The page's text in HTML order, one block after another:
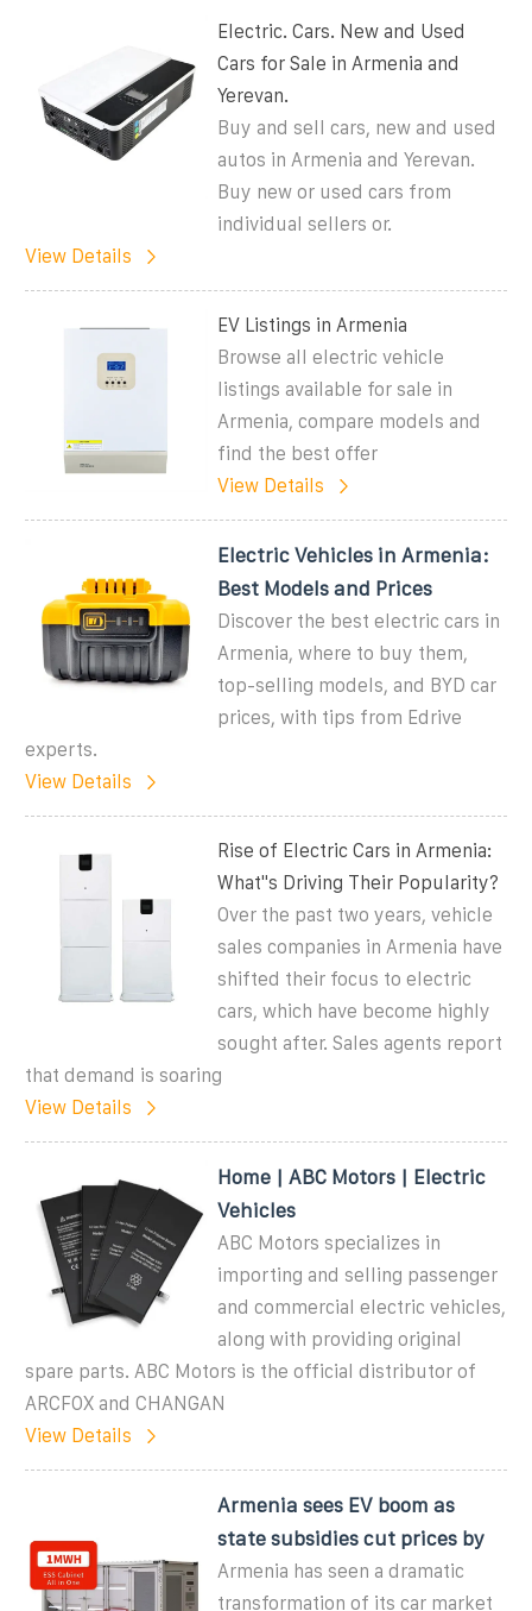
Electric. Cars. New and Used
Cars for Sale in Armenia and
Yerevan.
Buy and sell cars, new and used
autos in Armenia and Yerevan.
Buy new or used cars from
individual sellers or.
View Details
EV Listings in Armenia
Browse all electric vehicle
listings available for sale in
Armenia, compare models and
find the best offer
View Details
Electric Vehicles in Armenia:
Best Models and Prices
Discover the best electric cars in
Armenia, where to buy them,
top-selling models, and BYD car
prices, with tips from Edrive
experts.
View Details
Rise of Electric Cars in Armenia:
What''s Driving Their Popularity?
Over the past two years, vehicle
sales companies in Armenia have
shifted their focus to electric
cars, which have become highly
sought after. Sales agents report
that demand is soaring
View Details
Home | ABC Motors | Electric
Vehicles
ABC Motors specializes in
importing and selling passenger
and commercial electric vehicles,
along with providing original
spare parts. ABC Motors is the official distributor of
ARCFOX and CHANGAN
View Details
Armenia sees EV boom as
state subsidies cut prices by
Armenia has seen a dramatic
transformation of its car market